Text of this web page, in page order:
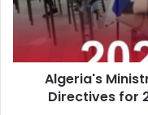
Key
Directives
2026
Baccalaureate
Algeria's
Directives for